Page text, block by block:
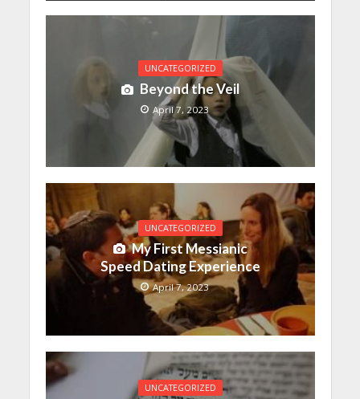
UNCATEGORIZED
Beyond the Veil
April 7, 2023
UNCATEGORIZED
My First Messianic
Speed Dating Experience
April 7, 2023
UNCATEGORIZED